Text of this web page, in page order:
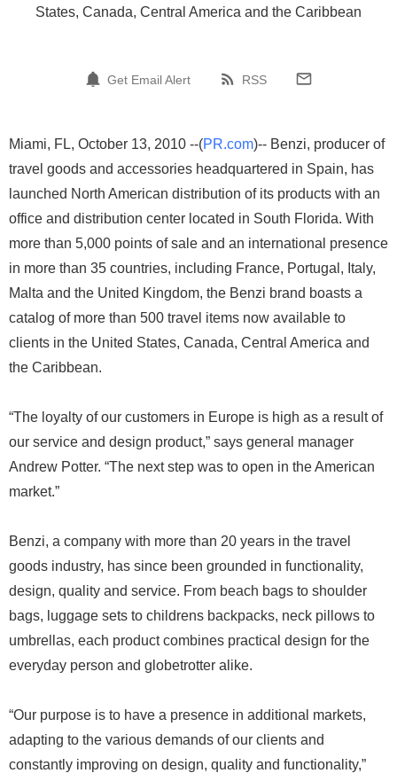
States, Canada, Central America and the Caribbean
Get Email Alert RSS
Miami, FL, October 13, 2010 --(PR.com)-- Benzi, producer of
travel goods and accessories headquartered in Spain, has
launched North American distribution of its products with an
office and distribution center located in South Florida. With
more than 5,000 points of sale and an international presence
in more than 35 countries, including France, Portugal, Italy,
Malta and the United Kingdom, the Benzi brand boasts a
catalog of more than 500 travel items now available to
clients in the United States, Canada, Central America and
the Caribbean.
“The loyalty of our customers in Europe is high as a result of
our service and design product,” says general manager
Andrew Potter. “The next step was to open in the American
market.”
Benzi, a company with more than 20 years in the travel
goods industry, has since been grounded in functionality,
design, quality and service. From beach bags to shoulder
bags, luggage sets to childrens backpacks, neck pillows to
umbrellas, each product combines practical design for the
everyday person and globetrotter alike.
“Our purpose is to have a presence in additional markets,
adapting to the various demands of our clients and
constantly improving on design, quality and functionality,”